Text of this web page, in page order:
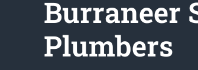
Burraneer
Plumbers